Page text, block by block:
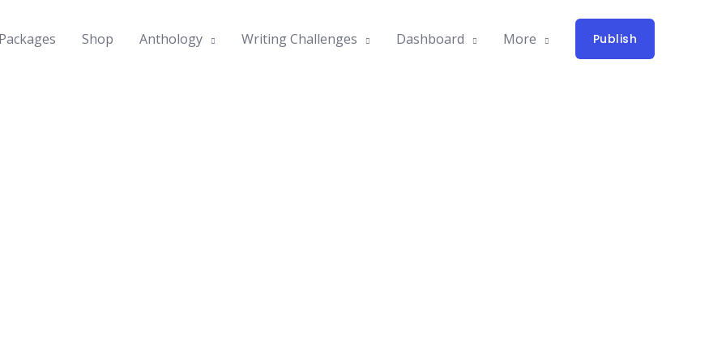
Packages Shop Anthology Writing Challenges Dashboard More Publish